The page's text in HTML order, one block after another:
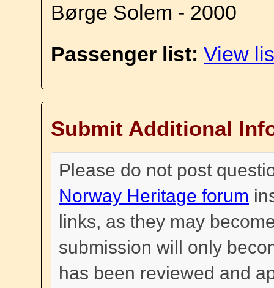
Børge Solem - 2000
Passenger list: View
Submit Additional
Please do not post
Norway Heritage forum
links, as they may
submission will only
has been reviewed and